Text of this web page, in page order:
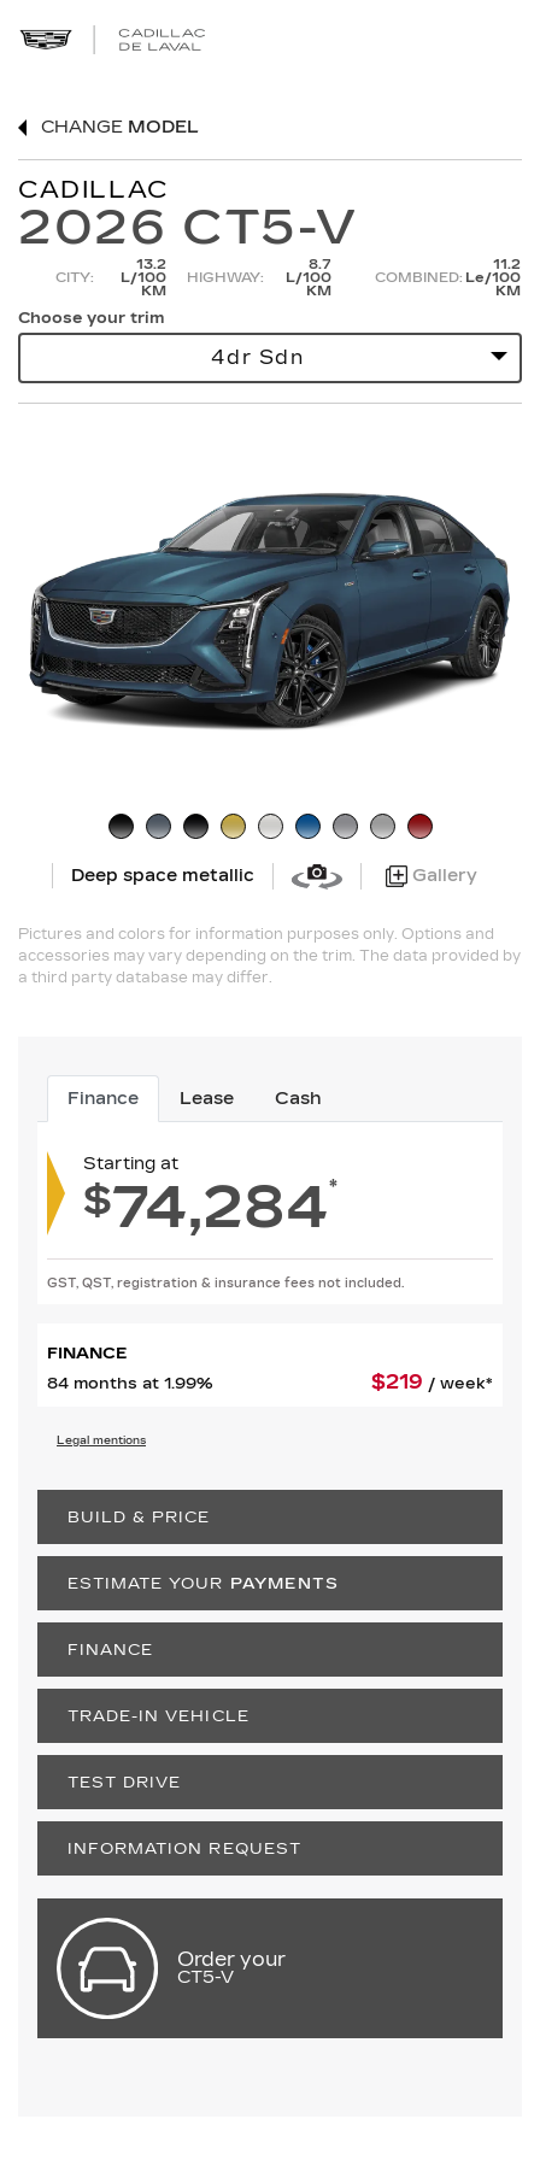
CHANGE MODEL
CADILLAC
2026 CT5-V
CITY:
13.2
L/100
KM
HIGHWAY:
8.7
L/100
KM
COMBINED:
11.2
Le/100
KM
Choose your trim
4dr Sdn
Deep space metallic Gallery
Pictures and colors for information purposes only. Options and
accessories may vary depending on the trim. The data provided by
a third party database may differ.
Finance Lease Cash
Starting at
$74,284*
GST, QST, registration & insurance fees not included.
FINANCE
84 months at 1.99%
$219 / week*
Legal mentions
BUILD & PRICE
ESTIMATE YOUR PAYMENTS
FINANCE
TRADE-IN VEHICLE
TEST DRIVE
INFORMATION REQUEST
Order your
CT5-V